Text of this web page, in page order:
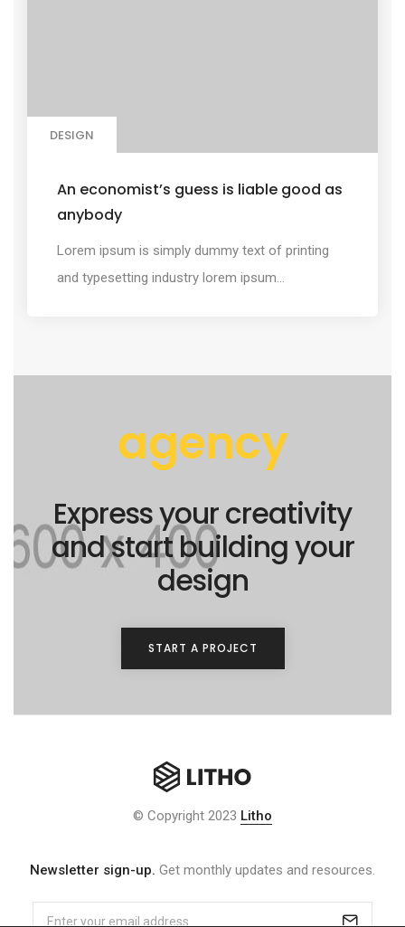
DESIGN
An economist’s guess is liable good as
anybody
Lorem ipsum is simply dummy text of printing
and typesetting industry lorem ipsum...
agency
Express your creativity
and start building your
design
START A PROJECT
© Copyright 2023 Litho
Newsletter sign-up. Get monthly updates and resources.